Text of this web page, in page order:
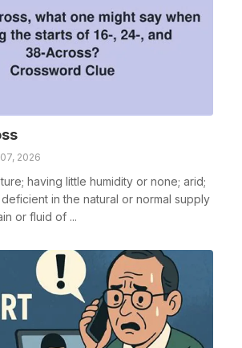
2026
having little humidity or none; arid;
in the natural or normal supply
or fluid of ...